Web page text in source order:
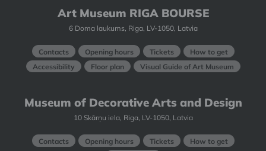
Art Museum RIGA BOURSE
6 Doma laukums, Riga, LV-1050, Latvia
Contacts Opening hours Tickets
How to get
Accessibility
Floor plan Visual Guide of Art Museum
Museum of Decorative Arts and Design
10 Skārņu iela, Riga, LV-1050, Latvia
Contacts Opening hours Tickets
How to get